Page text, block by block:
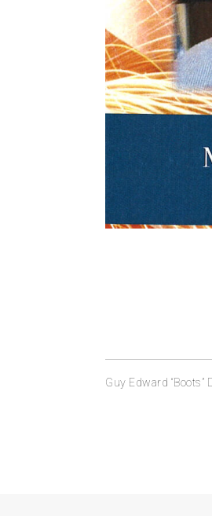
Guy Edward “Boots”